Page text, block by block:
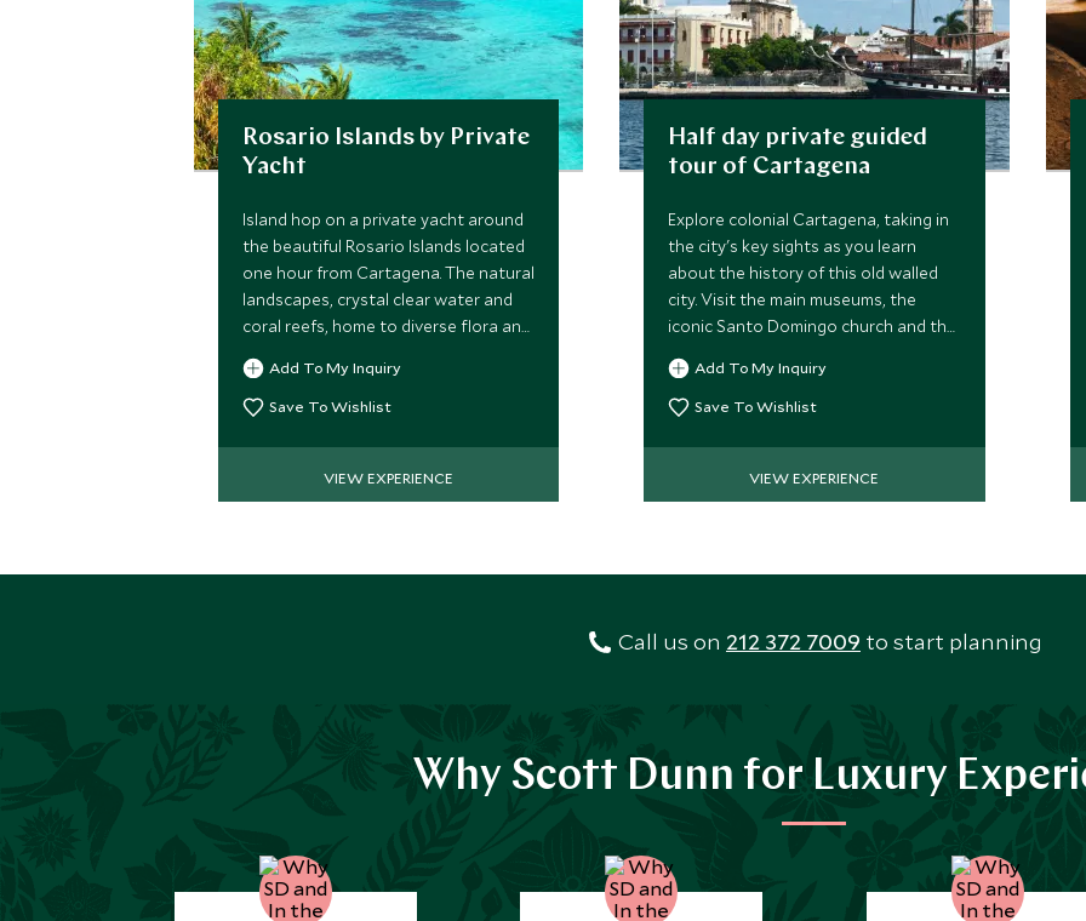
Rosario Islands by Private
Yacht
Island hop on a private yacht around
the beautiful Rosario Islands located
one hour from Cartagena. The natural
landscapes, crystal clear water and
coral reefs, home to diverse flora and
fauna, are the main attraction, plus
great snorkeling & kayaking.
Add To My Inquiry
Save To Wishlist
VIEW EXPERIENCE
Half day private guided
tour of Cartagena
Explore colonial Cartagena, taking in
the city's key sights as you learn
about the history of this old walled
city. Visit the main museums, the
iconic Santo Domingo church and the
Inquisition Palace, accompanied by a
private guide.
Add To My Inquiry
Save To Wishlist
VIEW EXPERIENCE
Call us on 212 372 7009 to start planning
Why Scott Dunn for Luxury